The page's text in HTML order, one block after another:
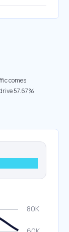
comes
57.67%